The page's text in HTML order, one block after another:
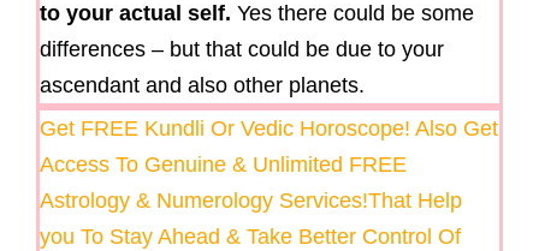
to your actual self. Yes there could be some
differences – but that could be due to your
ascendant and also other planets.
Get FREE Kundli Or Vedic Horoscope! Also Get
Access To Genuine & Unlimited FREE
Astrology & Numerology Services!That Help
you To Stay Ahead & Take Better Control Of